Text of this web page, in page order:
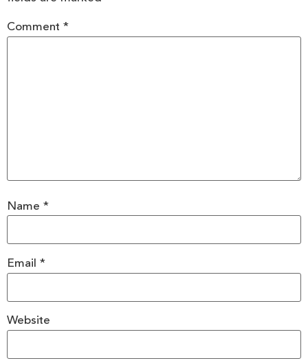
Comment *
Name *
Email *
Website